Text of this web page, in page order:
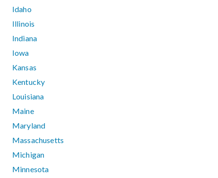
Idaho
Illinois
Indiana
Iowa
Kansas
Kentucky
Louisiana
Maine
Maryland
Massachusetts
Michigan
Minnesota